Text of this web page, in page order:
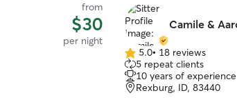
from
$30
per night
Camile &
5.0
out
of
5
5.0• 18 reviews
5 repeat clients
10 years of experience
Rexburg, ID, 83440